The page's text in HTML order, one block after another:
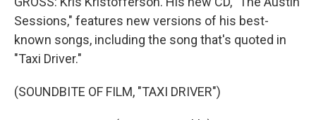
Sessions," features new versions of his best-
known songs, including the song that's quoted in
"Taxi Driver."
(SOUNDBITE OF FILM, "TAXI DRIVER")